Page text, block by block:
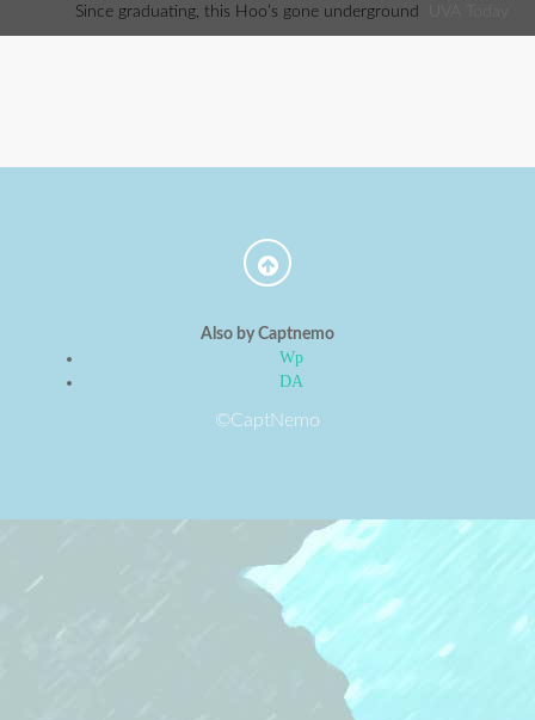
Since graduating, this Hoo’s gone underground
Also by Captnemo
Wp
DA
©CaptNemo